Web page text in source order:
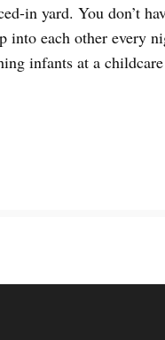
in yard. You don’t
into each other every
infants at a